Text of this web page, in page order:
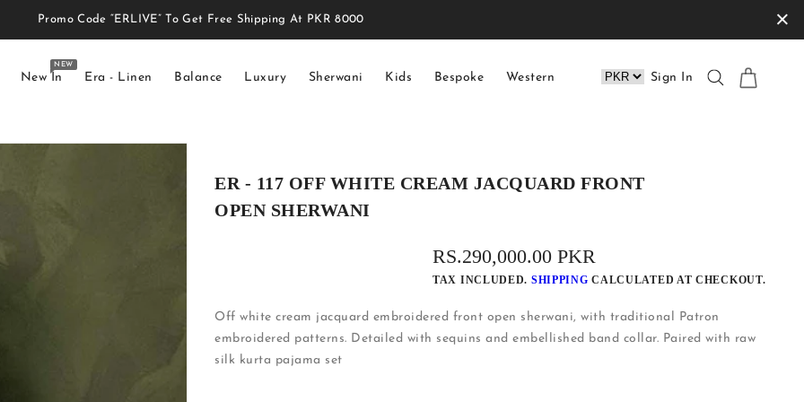
New In
NEW
Era - Linen Balance Luxury Sherwani Kids Bespoke Western Sign In
Promo Code “ERLIVE” To Get Free Shipping At PKR 8000 ×
ER - 117 OFF WHITE CREAM JACQUARD FRONT
OPEN SHERWANI
REGULAR
PRICE
RS.290,000.00 PKR
TAX INCLUDED. SHIPPING CALCULATED AT CHECKOUT.
Off white cream jacquard embroidered front open sherwani, with traditional Patron
embroidered patterns. Detailed with sequins and embellished band collar. Paired with raw
silk kurta pajama set